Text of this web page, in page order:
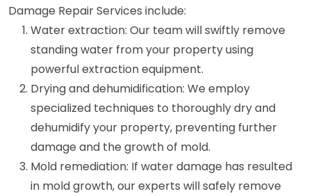
Damage Repair Services include:
Water extraction: Our team will swiftly remove
standing water from your property using
powerful extraction equipment.
Drying and dehumidification: We employ
specialized techniques to thoroughly dry and
dehumidify your property, preventing further
damage and the growth of mold.
Mold remediation: If water damage has resulted
in mold growth, our experts will safely remove